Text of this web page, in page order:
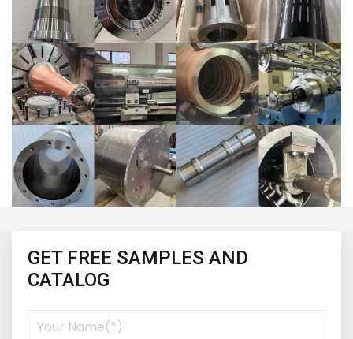
GET FREE SAMPLES AND
CATALOG